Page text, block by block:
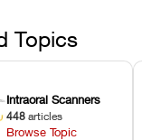
Topics
Intraoral Scanners
448 articles
Browse Topic